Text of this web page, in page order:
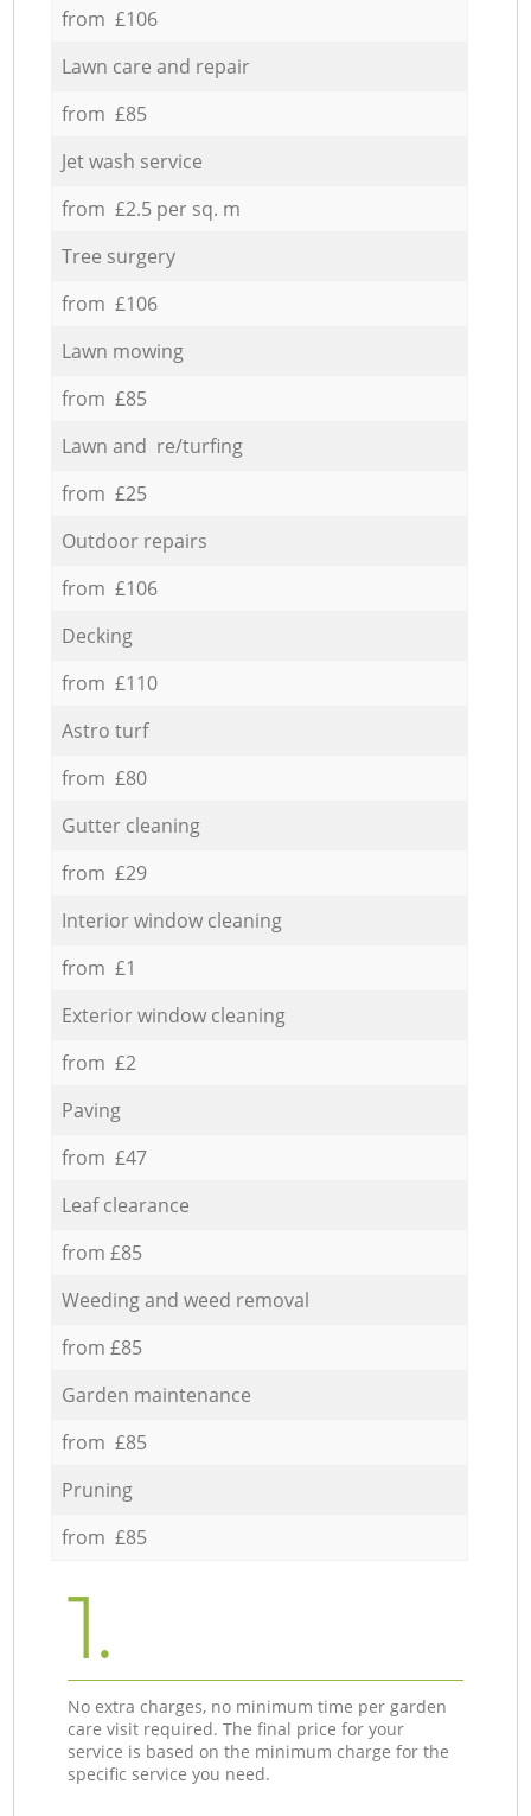
from £106
Lawn care and repair
from £85
Jet wash service
from £2.5 per sq. m
Tree surgery
from £106
Lawn mowing
from £85
Lawn and re/turfing
from £25
Outdoor repairs
from £106
Decking
from £110
Astro turf
from £80
Gutter cleaning
from £29
Interior window cleaning
from £1
Exterior window cleaning
from £2
Paving
from £47
Leaf clearance
from £85
Weeding and weed removal
from £85
Garden maintenance
from £85
Pruning
from £85
1.
No extra charges, no minimum time per garden
care visit required. The final price for your
service is based on the minimum charge for the
specific service you need.